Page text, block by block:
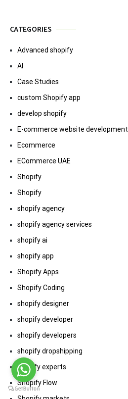
CATEGORIES
Advanced shopify
AI
Case Studies
custom Shopify app
develop shopify
E-commerce website development
Ecommerce
ECommerce UAE
Shopify
Shopify
shopify agency
shopify agency services
shopify ai
shopify app
Shopify Apps
Shopify Coding
shopify designer
shopify developer
shopify developers
shopify dropshipping
shopify experts
Shopify Flow